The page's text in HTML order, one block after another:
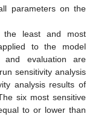
parameters on the
the least and most
to the model
and evaluation are
sensitivity analysis
analysis results of
six most sensitive
to or lower than